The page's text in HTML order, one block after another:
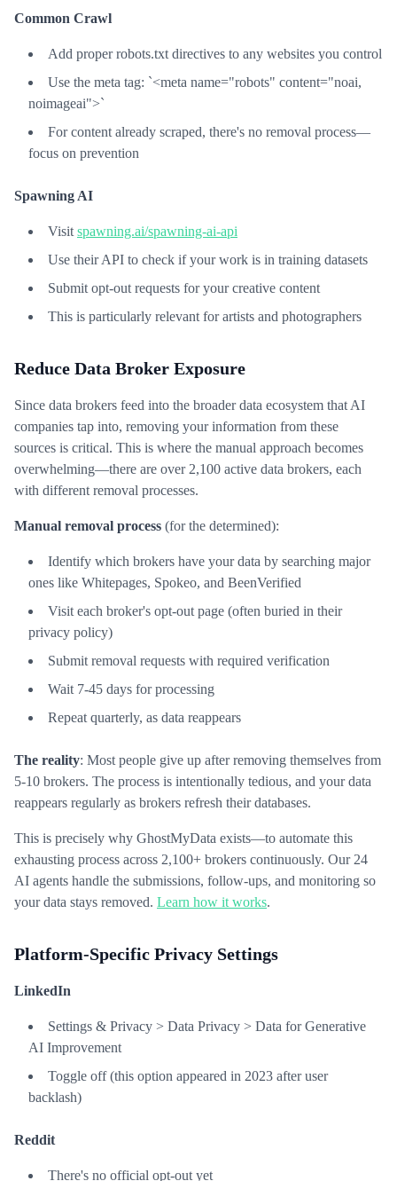
Common Crawl
Add proper robots.txt directives to any websites you control
Use the meta tag: `<meta name="robots" content="noai,
noimageai">`
For content already scraped, there's no removal process—
focus on prevention
Spawning AI
Visit spawning.ai/spawning-ai-api
Use their API to check if your work is in training datasets
Submit opt-out requests for your creative content
This is particularly relevant for artists and photographers
Reduce Data Broker Exposure
Since data brokers feed into the broader data ecosystem that AI
companies tap into, removing your information from these
sources is critical. This is where the manual approach becomes
overwhelming—there are over 2,100 active data brokers, each
with different removal processes.
Manual removal process (for the determined):
Identify which brokers have your data by searching major
ones like Whitepages, Spokeo, and BeenVerified
Visit each broker's opt-out page (often buried in their
privacy policy)
Submit removal requests with required verification
Wait 7-45 days for processing
Repeat quarterly, as data reappears
The reality: Most people give up after removing themselves from
5-10 brokers. The process is intentionally tedious, and your data
reappears regularly as brokers refresh their databases.
This is precisely why GhostMyData exists—to automate this
exhausting process across 2,100+ brokers continuously. Our 24
AI agents handle the submissions, follow-ups, and monitoring so
your data stays removed. Learn how it works.
Platform-Specific Privacy Settings
LinkedIn
Settings & Privacy > Data Privacy > Data for Generative
AI Improvement
Toggle off (this option appeared in 2023 after user
backlash)
Reddit
There's no official opt-out yet